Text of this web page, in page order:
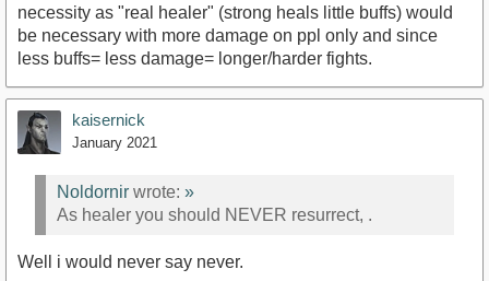
necessity as "real healer" (strong heals little buffs) would
be necessary with more damage on ppl only and since
less buffs= less damage= longer/harder fights.
kaisernick
January 2021
Noldornir wrote: »
As healer you should NEVER resurrect, .
Well i would never say never.